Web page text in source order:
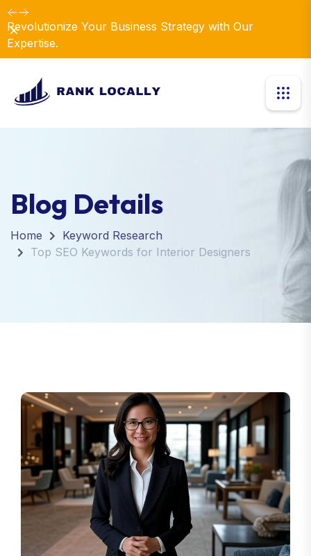
Revolutionize Your Business Strategy with Our
Expertise.
Dismiss
Blog Details
Home
Keyword Research
Top SEO Keywords for Interior Designers